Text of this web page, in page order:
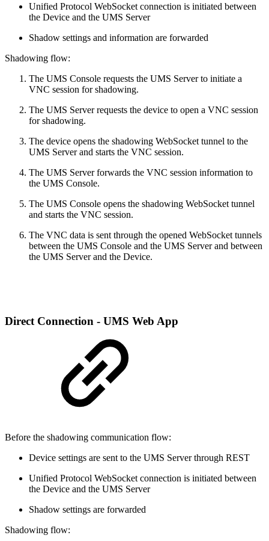
Unified Protocol WebSocket connection is initiated between
the Device and the UMS Server
Shadow settings and information are forwarded
Shadowing flow:
The UMS Console requests the UMS Server to initiate a
VNC session for shadowing.
The UMS Server requests the device to open a VNC session
for shadowing.
The device opens the shadowing WebSocket tunnel to the
UMS Server and starts the VNC session.
The UMS Server forwards the VNC session information to
the UMS Console.
The UMS Console opens the shadowing WebSocket tunnel
and starts the VNC session.
The VNC data is sent through the opened WebSocket tunnels
between the UMS Console and the UMS Server and between
the UMS Server and the Device.
Direct Connection - UMS Web App
Before the shadowing communication flow:
Device settings are sent to the UMS Server through REST
Unified Protocol WebSocket connection is initiated between
the Device and the UMS Server
Shadow settings are forwarded
Shadowing flow: